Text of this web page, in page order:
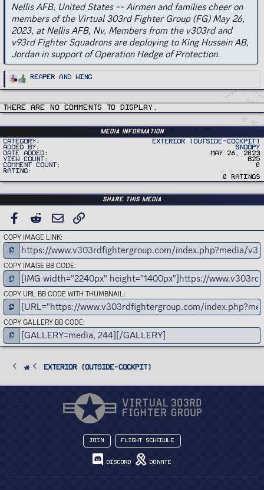
Nellis AFB, United States -- Airmen and families cheer on
members of the Virtual 303rd Fighter Group (FG) May 26,
2023, at Nellis AFB, Nv. Members from the v303rd and
v93rd Fighter Squadrons are deploying to King Hussein AB,
Jordan in support of Operation Hedge of Protection.
R
i
o
Reaper and Wing
There are no comments to display.
Media information
Category
Exterior (Outside-Cockpit)
Added by
Snoopy
Date added
May 26, 2023
View count
825
Comment count
0
Rating
0
r
0 ratings
Share this media
FACEBOOK
REDDIT EMAIL
COPY IMAGE LINK
COPY IMAGE BB CODE
COPY URL BB CODE WITH THUMBNAIL
COPY GALLERY BB CODE
Exterior (Outside-Cockpit)
Join Flight Schedule
Discord Donate